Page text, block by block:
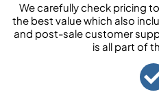
We carefully check pricing
the best value which also
and post-sale customer
is all part of